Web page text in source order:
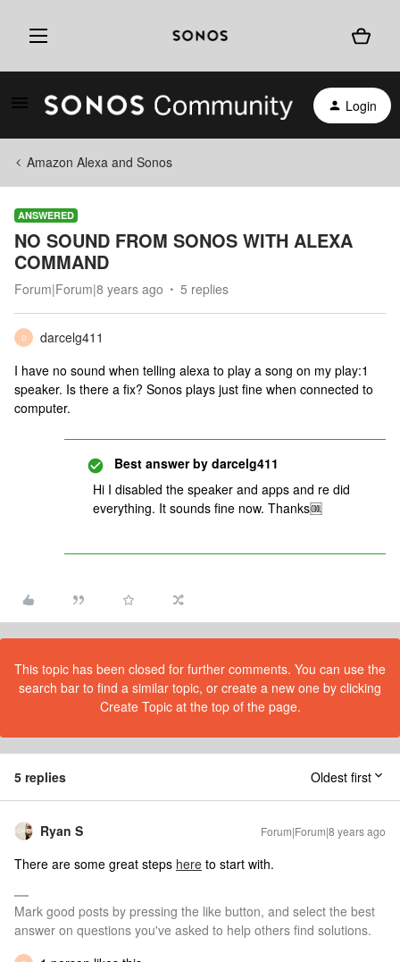
Login
Amazon Alexa and Sonos
ANSWERED
NO SOUND FROM SONOS WITH ALEXA
COMMAND
Forum|Forum|8 years ago 5 replies
D
darcelg411
I have no sound when telling alexa to play a song on my play:1
speaker. Is there a fix? Sonos plays just fine when connected to
computer.
Best answer by darcelg411
Hi I disabled the speaker and apps and re did
everything. It sounds fine now. Thanks🆒
This topic has been closed for further comments. You can use the
search bar to find a similar topic, or create a new one by clicking
Create Topic at the top of the page.
5 replies Oldest first
Ryan S Forum|Forum|8 years ago
There are some great steps here to start with.
Mark good posts by pressing the like button, and select the best
answer on questions you've asked to help others find solutions.